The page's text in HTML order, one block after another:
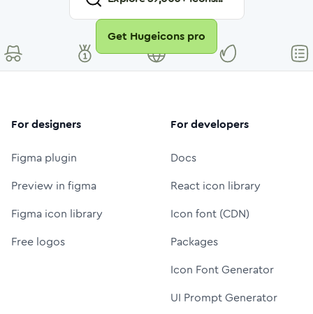
Get Hugeicons pro
For designers
Figma plugin
Preview in figma
Figma icon library
Free logos
For developers
Docs
React icon library
Icon font (CDN)
Packages
Icon Font Generator
UI Prompt Generator